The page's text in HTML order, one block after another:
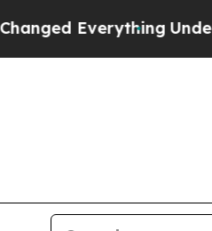
Under the Second